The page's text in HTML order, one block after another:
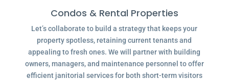
Condos & Rental Properties
Let’s collaborate to build a strategy that keeps your
property spotless, retaining current tenants and
appealing to fresh ones. We will partner with building
owners, managers, and maintenance personnel to offer
efficient janitorial services for both short-term visitors